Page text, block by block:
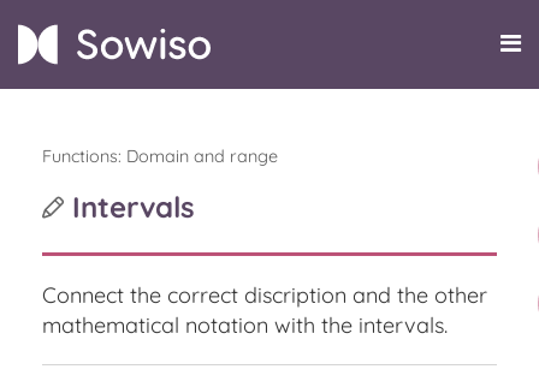
Functions: Domain and range
Intervals
Connect the correct discription and the other
mathematical notation with the intervals.